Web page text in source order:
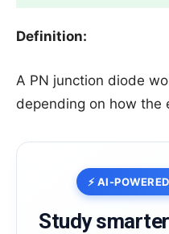
Definition:
A PN junction diode
depending on how the
⚡ AI-
Study